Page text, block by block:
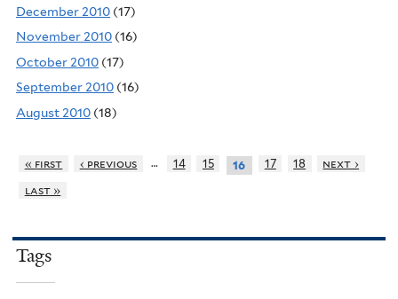
December 2010 (17)
November 2010 (16)
October 2010 (17)
September 2010 (16)
August 2010 (18)
« first ‹ previous … 14 15 16 17 18
next ›
last »
Tags